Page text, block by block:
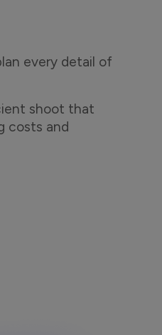
every detail of
shoot that
costs and